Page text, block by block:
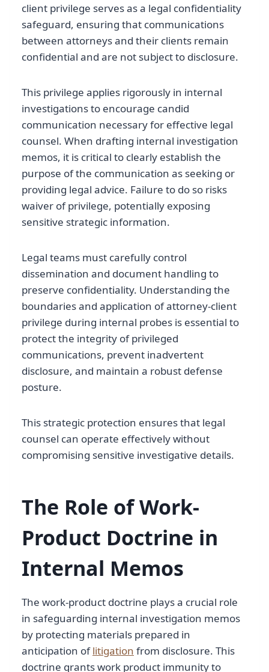
client privilege serves as a legal confidentiality
safeguard, ensuring that communications
between attorneys and their clients remain
confidential and are not subject to disclosure.
This privilege applies rigorously in internal
investigations to encourage candid
communication necessary for effective legal
counsel. When drafting internal investigation
memos, it is critical to clearly establish the
purpose of the communication as seeking or
providing legal advice. Failure to do so risks
waiver of privilege, potentially exposing
sensitive strategic information.
Legal teams must carefully control
dissemination and document handling to
preserve confidentiality. Understanding the
boundaries and application of attorney-client
privilege during internal probes is essential to
protect the integrity of privileged
communications, prevent inadvertent
disclosure, and maintain a robust defense
posture.
This strategic protection ensures that legal
counsel can operate effectively without
compromising sensitive investigative details.
The Role of Work-
Product Doctrine in
Internal Memos
The work-product doctrine plays a crucial role
in safeguarding internal investigation memos
by protecting materials prepared in
anticipation oflitigation from disclosure. This
doctrine grants work product immunity to